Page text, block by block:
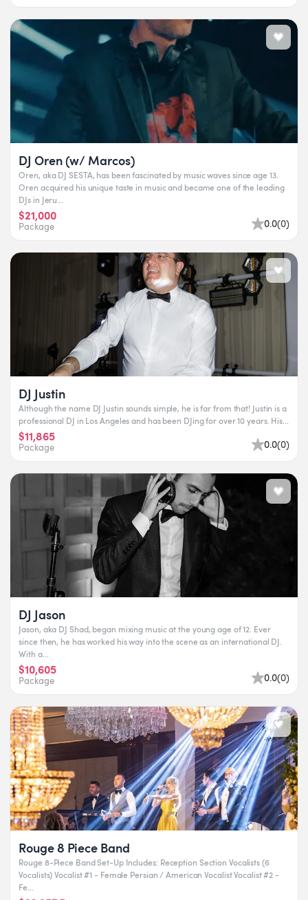
DJ Oren (w/ Marcos)
Oren, aka DJ SESTA, has been fascinated by music waves since age 13.
Oren acquired his unique taste in music and became one of the leading
DJs in Jeru...
$21,000
Package 0.0(0)
DJ Justin
Although the name DJ Justin sounds simple, he is far from that! Justin is a
professional DJ in Los Angeles and has been DJing for over 10 years. His...
$11,865
Package 0.0(0)
DJ Jason
Jason, aka DJ Shad, began mixing music at the young age of 12. Ever
since then, he has worked his way into the scene as an international DJ.
With a...
$10,605
Package 0.0(0)
Rouge 8 Piece Band
Rouge 8-Piece Band Set-Up Includes: Reception Section Vocalists (6
Vocalists) Vocalist #1 - Female Persian / American Vocalist Vocalist #2 -
Fe...